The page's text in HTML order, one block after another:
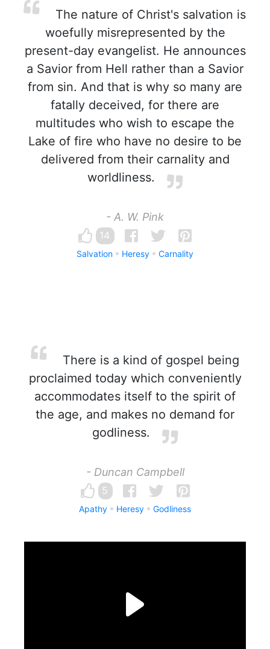
The nature of Christ's salvation is
woefully misrepresented by the
present-day evangelist. He announces
a Savior from Hell rather than a Savior
from sin. And that is why so many are
fatally deceived, for there are
multitudes who wish to escape the
Lake of fire who have no desire to be
delivered from their carnality and
worldliness.
- A. W. Pink
14
Salvation Heresy Carnality
There is a kind of gospel being
proclaimed today which conveniently
accommodates itself to the spirit of
the age, and makes no demand for
godliness.
- Duncan Campbell
5
Apathy Heresy Godliness